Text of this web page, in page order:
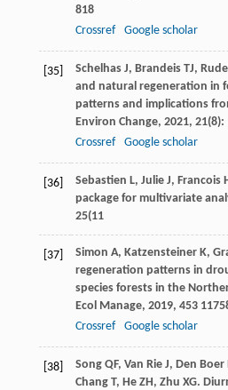
818
Crossref
Google scholar
[35] Schelhas J, Brandeis TJ, Rudel
and natural regeneration in
patterns and implications
Environ Change, 2021, 21(8):
Crossref
Google scholar
[36] Sebastien L, Julie J, Francois
package for multivariate
25(11
[37] Simon A, Katzensteiner K,
regeneration patterns in
species forests in the
Ecol Manage, 2019, 453
Crossref
Google scholar
[38] Song QF, Van Rie J, Den Boer
Chang T, He ZH, Zhu XG.